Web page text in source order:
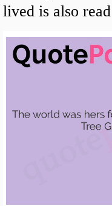
lived is also read